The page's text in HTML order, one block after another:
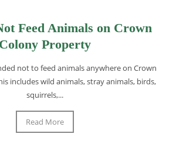
Feed Animals on Crown
Colony Property
not to feed animals anywhere on Crown
includes wild animals, stray animals, birds,
squirrels,...
Read More